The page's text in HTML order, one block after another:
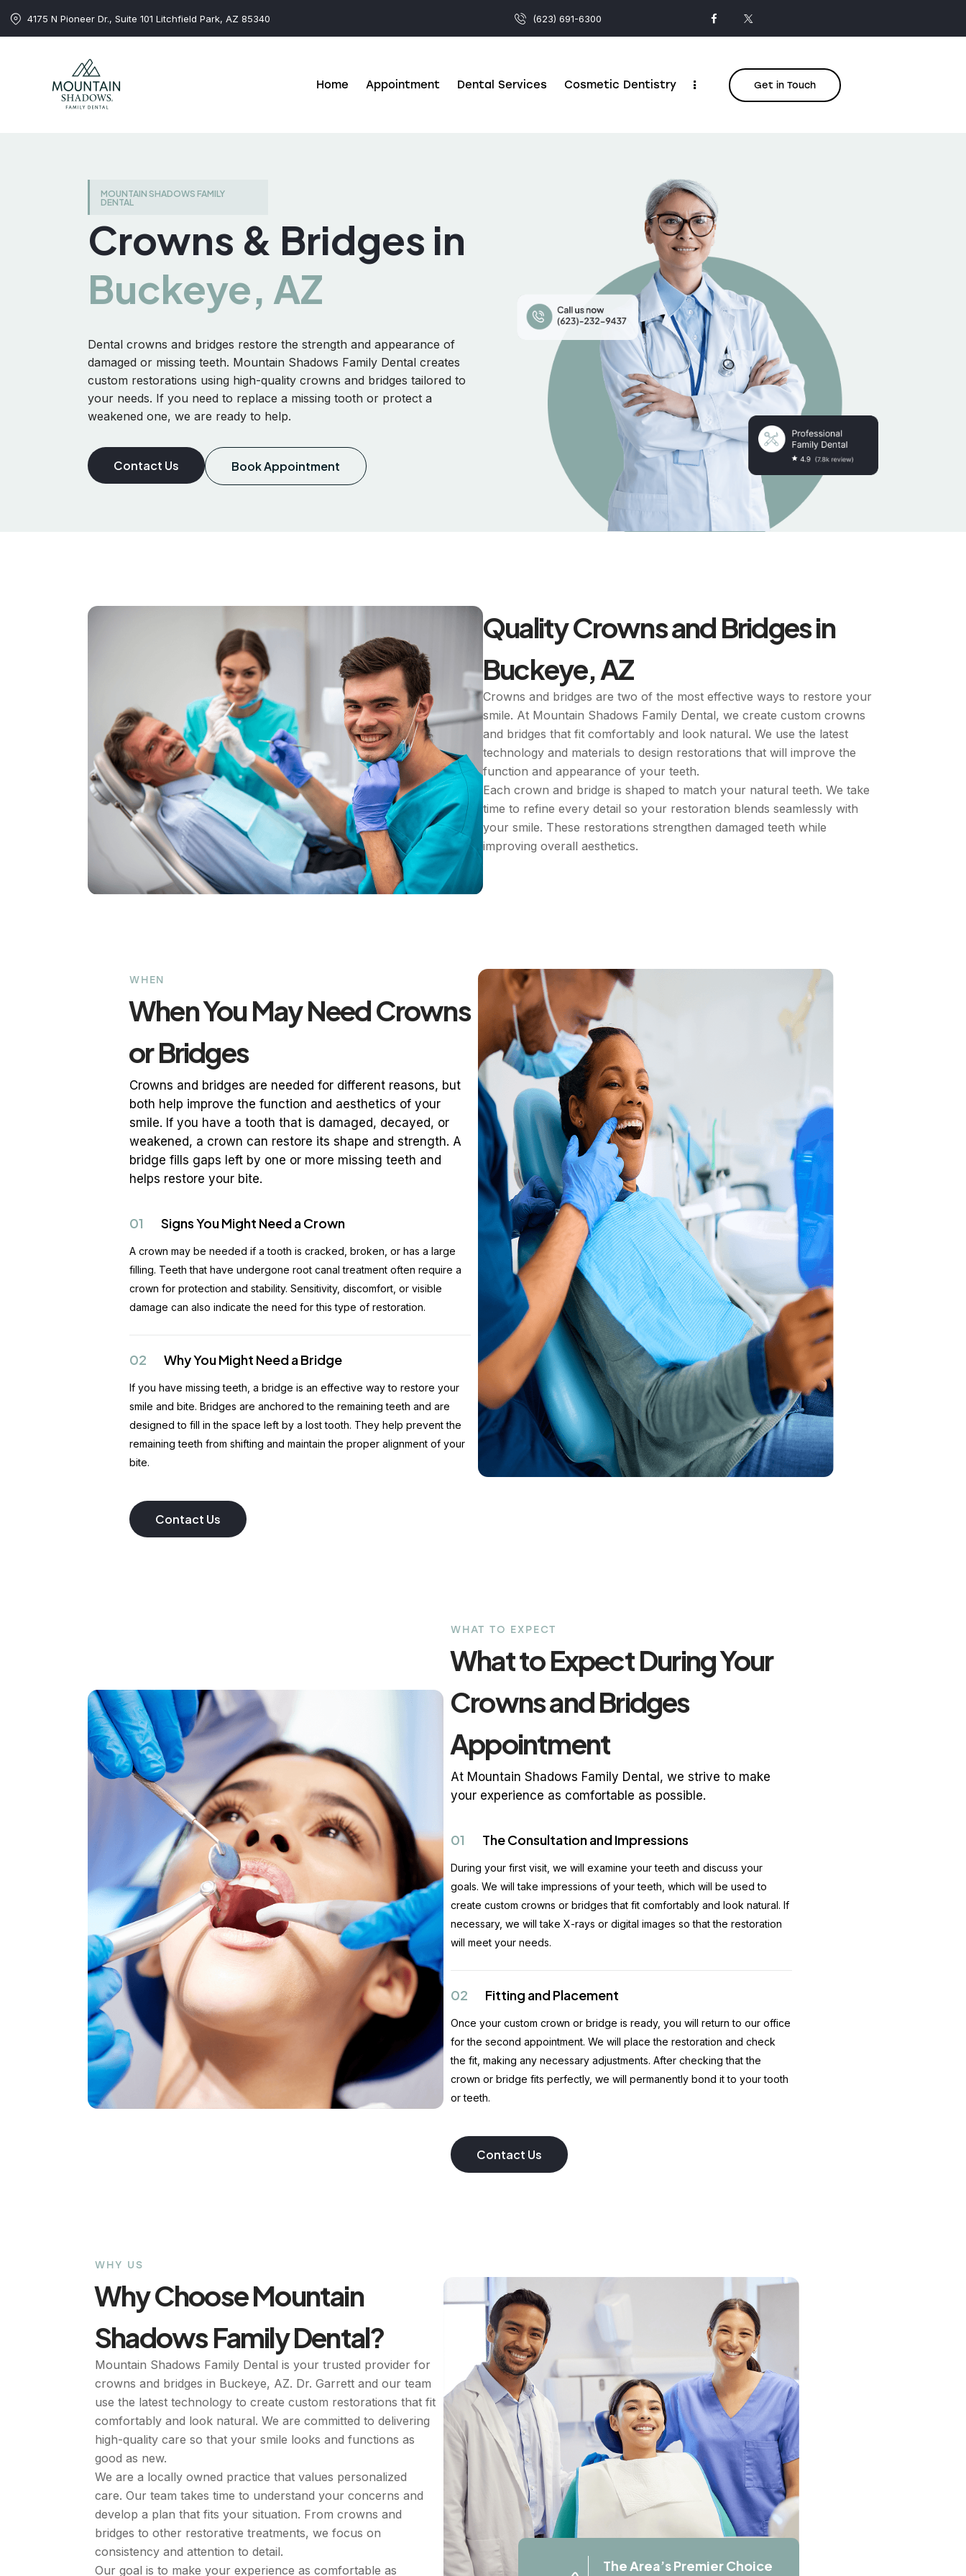
4175 N Pioneer Dr., Suite 101 Litchfield Park, AZ 85340 (623) 691-6300
Home Appointment Dental Services Cosmetic Dentistry Get in Touch
MOUNTAIN SHADOWS FAMILY
DENTAL
Crowns & Bridges in
Buckeye, AZ
Dental crowns and bridges restore the strength and appearance of
damaged or missing teeth. Mountain Shadows Family Dental creates
custom restorations using high-quality crowns and bridges tailored to
your needs. If you need to replace a missing tooth or protect a
weakened one, we are ready to help.
Contact Us Book Appointment
Quality Crowns and Bridges in
Buckeye, AZ
Crowns and bridges are two of the most effective ways to restore your
smile. At Mountain Shadows Family Dental, we create custom crowns
and bridges that fit comfortably and look natural. We use the latest
technology and materials to design restorations that will improve the
function and appearance of your teeth.
Each crown and bridge is shaped to match your natural teeth. We take
time to refine every detail so your restoration blends seamlessly with
your smile. These restorations strengthen damaged teeth while
improving overall aesthetics.
WHEN
When You May Need Crowns
or Bridges
Crowns and bridges are needed for different reasons, but
both help improve the function and aesthetics of your
smile. If you have a tooth that is damaged, decayed, or
weakened, a crown can restore its shape and strength. A
bridge fills gaps left by one or more missing teeth and
helps restore your bite.
01 Signs You Might Need a Crown
A crown may be needed if a tooth is cracked, broken, or has a large
filling. Teeth that have undergone root canal treatment often require a
crown for protection and stability. Sensitivity, discomfort, or visible
damage can also indicate the need for this type of restoration.
02 Why You Might Need a Bridge
If you have missing teeth, a bridge is an effective way to restore your
smile and bite. Bridges are anchored to the remaining teeth and are
designed to fill in the space left by a lost tooth. They help prevent the
remaining teeth from shifting and maintain the proper alignment of your
bite.
Contact Us
WHAT TO EXPECT
What to Expect During Your
Crowns and Bridges
Appointment
At Mountain Shadows Family Dental, we strive to make
your experience as comfortable as possible.
01 The Consultation and Impressions
During your first visit, we will examine your teeth and discuss your
goals. We will take impressions of your teeth, which will be used to
create custom crowns or bridges that fit comfortably and look natural. If
necessary, we will take X-rays or digital images so that the restoration
will meet your needs.
02 Fitting and Placement
Once your custom crown or bridge is ready, you will return to our office
for the second appointment. We will place the restoration and check
the fit, making any necessary adjustments. After checking that the
crown or bridge fits perfectly, we will permanently bond it to your tooth
or teeth.
Contact Us
WHY US
Why Choose Mountain
Shadows Family Dental?
Mountain Shadows Family Dental is your trusted provider for
crowns and bridges in Buckeye, AZ. Dr. Garrett and our team
use the latest technology to create custom restorations that fit
comfortably and look natural. We are committed to delivering
high-quality care so that your smile looks and functions as
good as new.
We are a locally owned practice that values personalized
care. Our team takes time to understand your concerns and
develop a plan that fits your situation. From crowns and
bridges to other restorative treatments, we focus on
consistency and attention to detail.
Our goal is to make your experience as comfortable as
The Area’s Premier Choice